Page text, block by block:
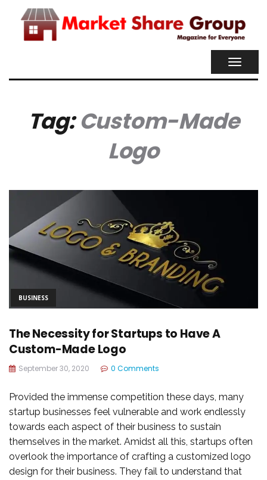
Tag:Custom-Made
Logo
BUSINESS
The Necessity for Startups to Have A
Custom-Made Logo
September 30, 2020 0 Comments
Provided the immense competition these days, many
startup businesses feel vulnerable and work endlessly
towards each aspect of their business to sustain
themselves in the market. Amidst all this, startups often
overlook the importance of crafting a customized logo
design for their business. They fail to understand that